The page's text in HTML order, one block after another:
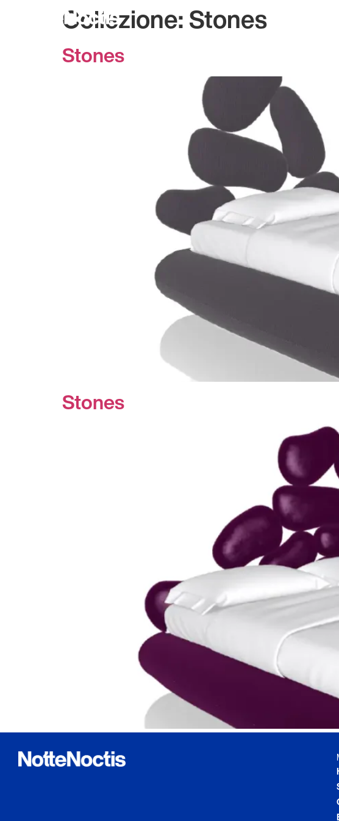
Collezione:Stones
Stones
Stones